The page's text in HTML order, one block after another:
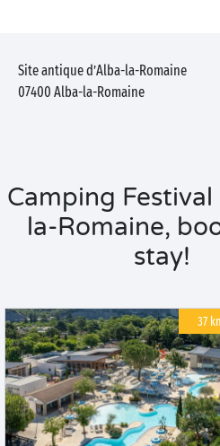
Site antique d’Alba-la-Romaine
07400 Alba-la-Romaine
Camping
la-Romaine,
stay!
37